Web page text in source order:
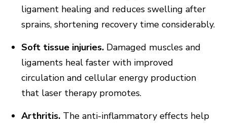
ligament healing and reduces swelling after
sprains, shortening recovery time considerably.
Soft tissue injuries. Damaged muscles and
ligaments heal faster with improved
circulation and cellular energy production
that laser therapy promotes.
Arthritis. The anti-inflammatory effects help